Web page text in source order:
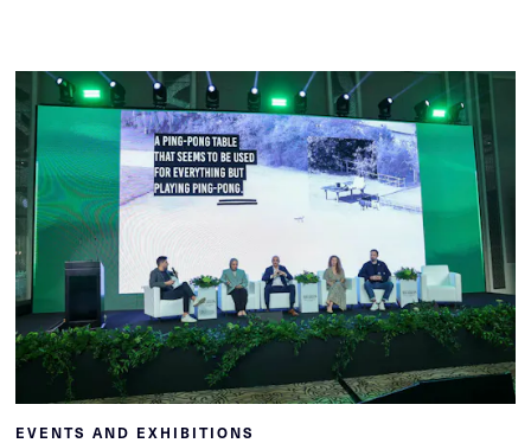
EVENTS AND EXHIBITIONS